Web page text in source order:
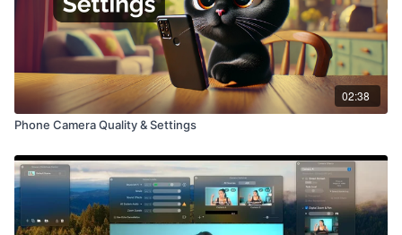
02:38
Phone Camera Quality & Settings